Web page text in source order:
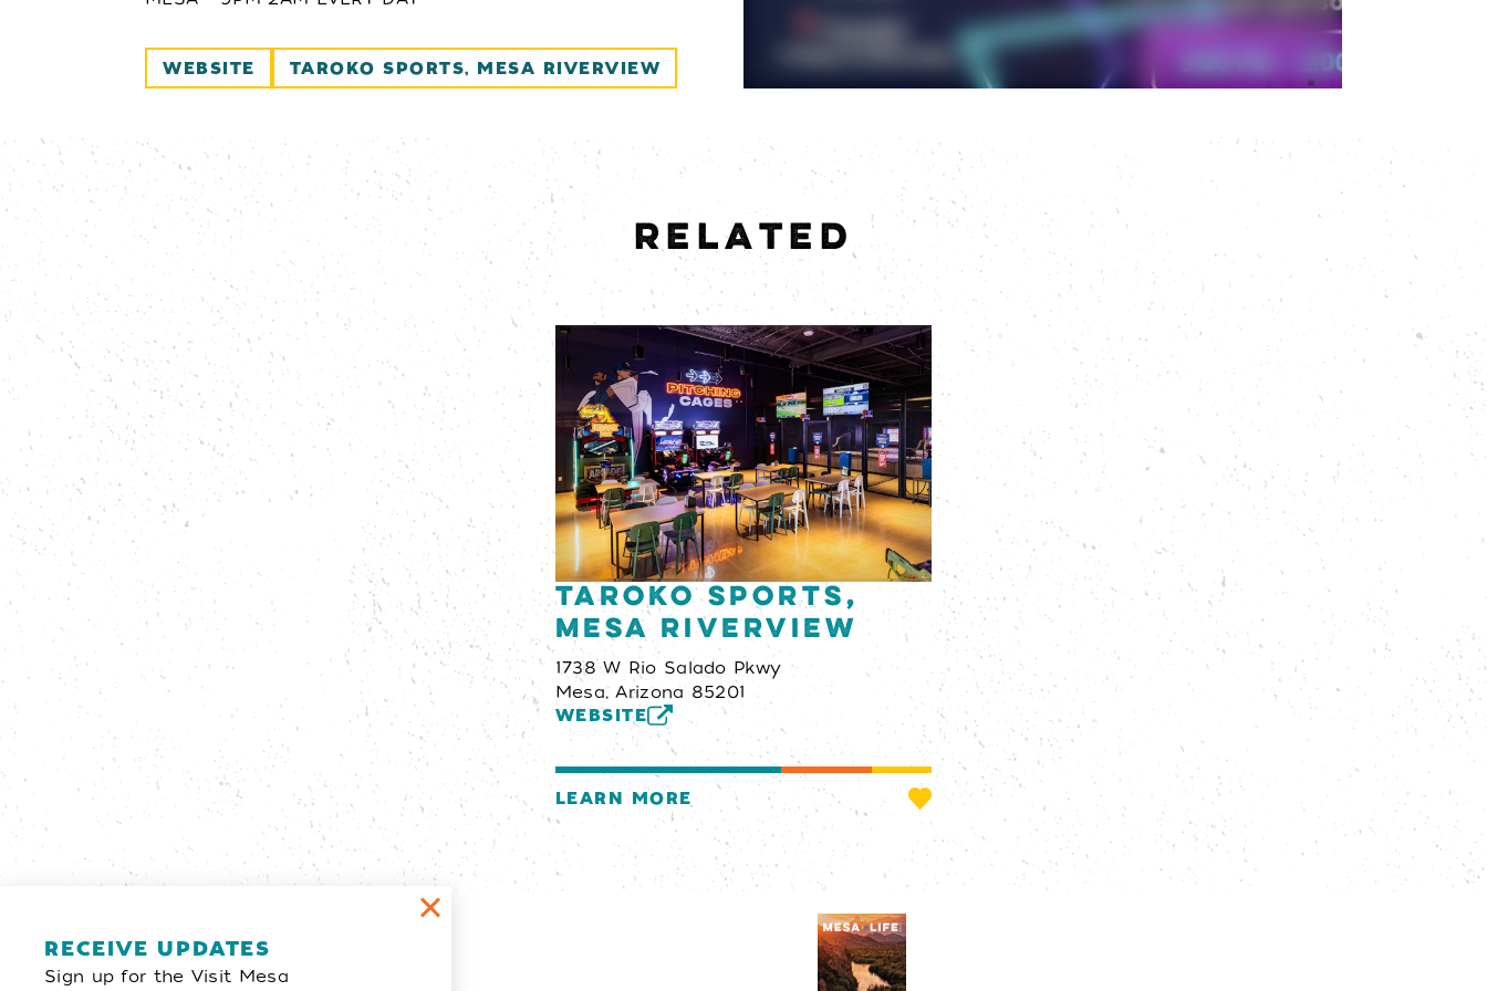
WEBSITE TAROKO SPORTS, MESA RIVERVIEW
RELATED
Taroko Sports,
Mesa Riverview
1738 W Rio Salado Pkwy
Mesa, Arizona 85201
WEBSITE
LEARN MORE
Email Newsletter
SIGN UP
Visitors Guide
RECEIVE UPDATES
Sign up for the Visit Mesa